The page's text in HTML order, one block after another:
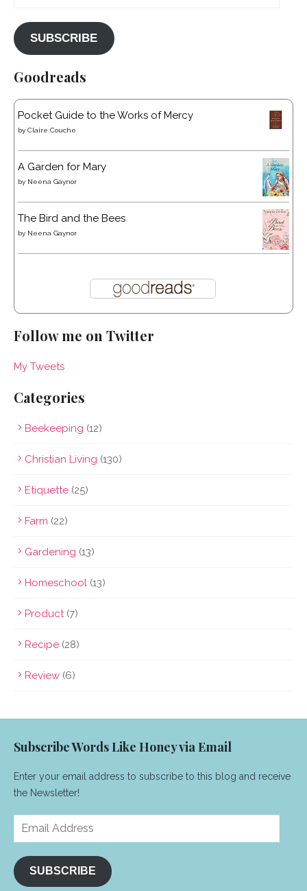
SUBSCRIBE
Goodreads
Pocket Guide to the Works of Mercy
by Claire Couche
A Garden for Mary
by Neena Gaynor
The Bird and the Bees
by Neena Gaynor
Follow me on Twitter
My Tweets
Categories
Beekeeping (12)
Christian Living (130)
Etiquette (25)
Farm (22)
Gardening (13)
Homeschool (13)
Product (7)
Recipe (28)
Review (6)
Subscribe Words Like Honey via Email
Enter your email address to subscribe to this blog and receive
the Newsletter!
Email
SUBSCRIBE